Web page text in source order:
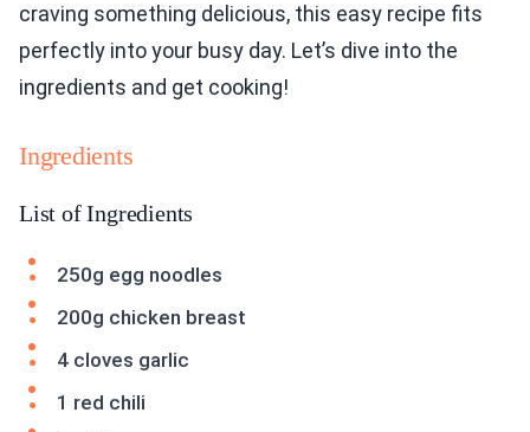
craving something delicious, this easy recipe fits
perfectly into your busy day. Let’s dive into the
ingredients and get cooking!
Ingredients
List of Ingredients
250g egg noodles
200g chicken breast
4 cloves garlic
1 red chili